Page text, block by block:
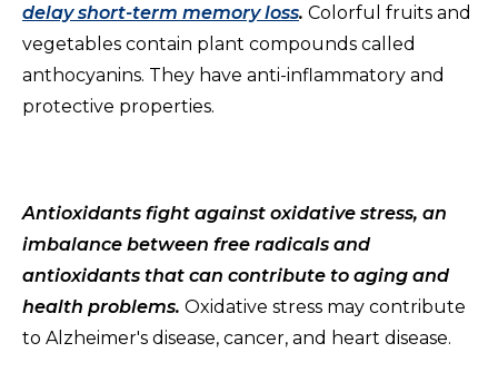
delay short-term memory loss. Colorful fruits and
vegetables contain plant compounds called
anthocyanins. They have anti-inflammatory and
protective properties.
Antioxidants fight against oxidative stress, an
imbalance between free radicals and
antioxidants that can contribute to aging and
health problems. Oxidative stress may contribute
to Alzheimer's disease, cancer, and heart disease.